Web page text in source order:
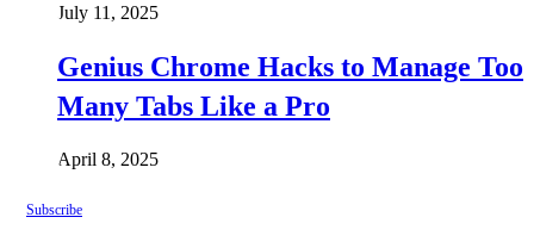
July 11, 2025
Genius Chrome Hacks to Manage Too
Many Tabs Like a Pro
April 8, 2025
Subscribe